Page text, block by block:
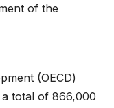
of the
(OECD)
a total of 866,000